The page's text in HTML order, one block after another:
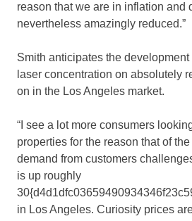
reason that we are in inflation and
nevertheless amazingly reduced.”
Smith anticipates the
laser concentration on absolutely
on in the Los Angeles market.
“I see a lot more consumers
properties for the reason that of
demand from customers
is up roughly
in Los Angeles. Curiosity prices